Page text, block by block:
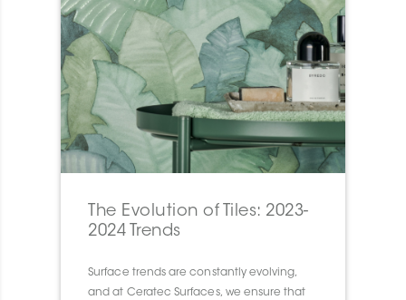
The Evolution of Tiles: 2023-
2024 Trends
Surface trends are constantly evolving,
and at Ceratec Surfaces, we ensure that